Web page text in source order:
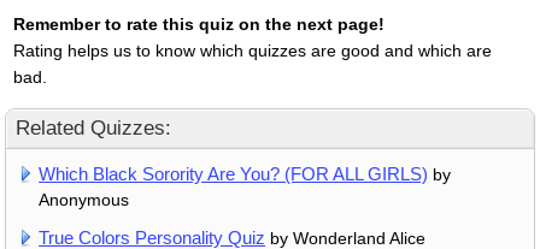
Remember to rate this quiz on the next page!
Rating helps us to know which quizzes are good and which are
bad.
Related Quizzes:
Which Black Sorority Are You? (FOR ALL GIRLS) by
Anonymous
True Colors Personality Quiz by Wonderland Alice